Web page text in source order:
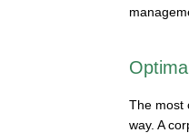
The most
way. A